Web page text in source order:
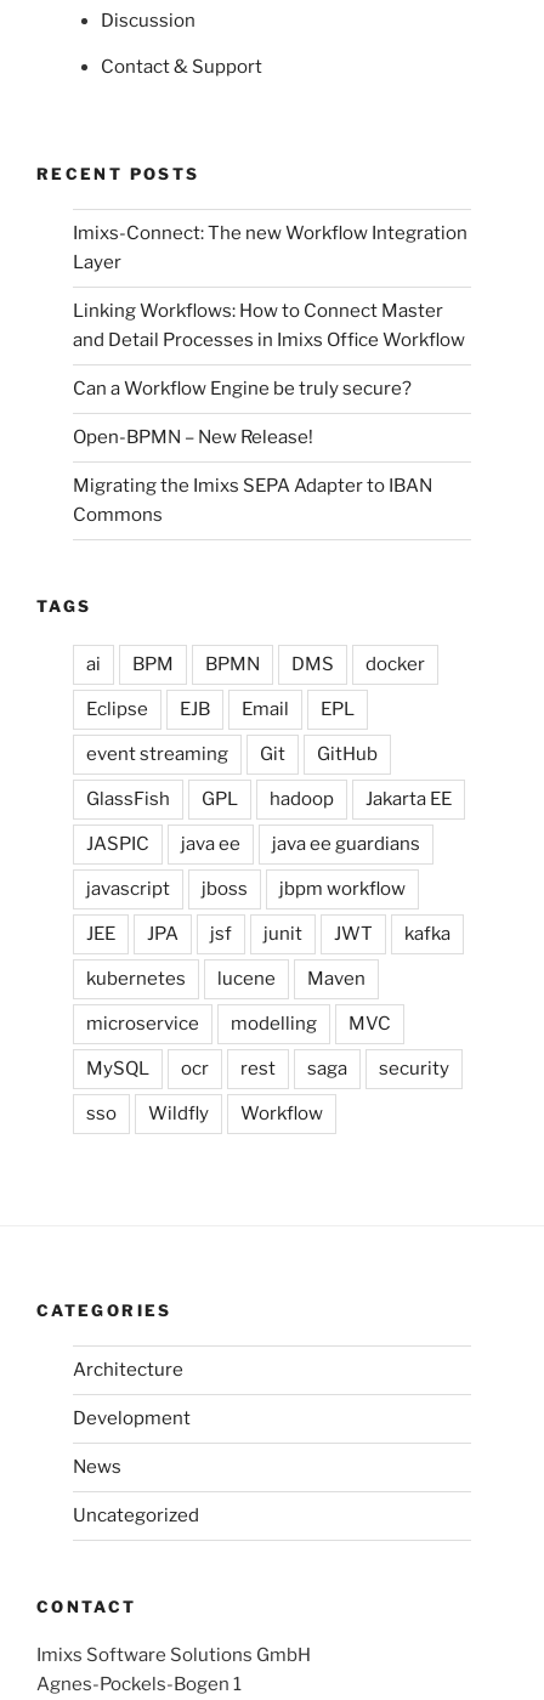
Discussion
Contact & Support
RECENT POSTS
Imixs-Connect: The new Workflow Integration
Layer
Linking Workflows: How to Connect Master
and Detail Processes in Imixs Office Workflow
Can a Workflow Engine be truly secure?
Open-BPMN – New Release!
Migrating the Imixs SEPA Adapter to IBAN
Commons
TAGS
ai BPM BPMN DMS docker
Eclipse EJB Email EPL
event streaming Git GitHub
GlassFish GPL hadoop Jakarta EE
JASPIC java ee java ee guardians
javascript jboss jbpm workflow
JEE JPA jsf junit JWT kafka
kubernetes lucene Maven
microservice modelling MVC
MySQL ocr rest saga security
sso Wildfly Workflow
CATEGORIES
Architecture
Development
News
Uncategorized
CONTACT
Imixs Software Solutions GmbH
Agnes-Pockels-Bogen 1